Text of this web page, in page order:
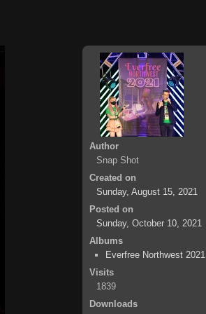
Author
Snap Shot
Created on
Sunday, August 15, 2021
Posted on
Sunday, October 10, 2021
Albums
Everfree Northwest 2021
Visits
1839
Downloads